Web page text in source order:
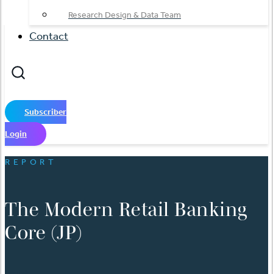
Research Design & Data Team
Contact
Subscriber
Login
REPORT
The Modern Retail Banking
Core (JP)